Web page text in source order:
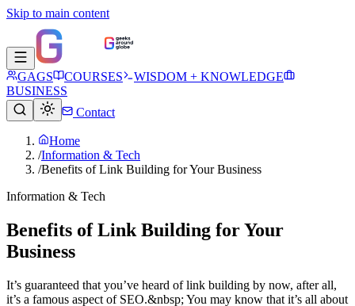
Skip to main content
GAGS COURSES
WISDOM + KNOWLEDGE
BUSINESS
Contact
Home
/Information & Tech
/Benefits of Link Building for Your Business
Information & Tech
Benefits of Link Building for Your
Business
It’s guaranteed that you’ve heard of link building by now, after all,
it’s a famous aspect of SEO.&nbsp; You may know that it’s all about